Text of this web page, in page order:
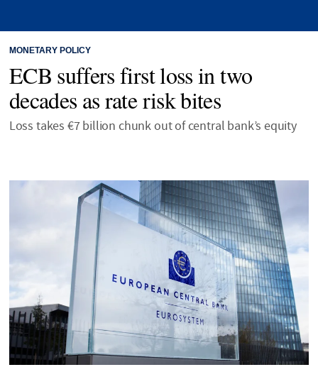
MONETARY POLICY
ECB suffers first loss in two
decades as rate risk bites
Loss takes €7 billion chunk out of central bank’s equity